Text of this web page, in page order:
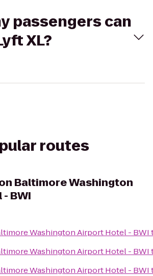
passengers can
XL?
routes
Baltimore Washington
BWI
Washington Airport Hotel - BWI
Washington Airport Hotel - BWI
Washington Airport Hotel - BWI